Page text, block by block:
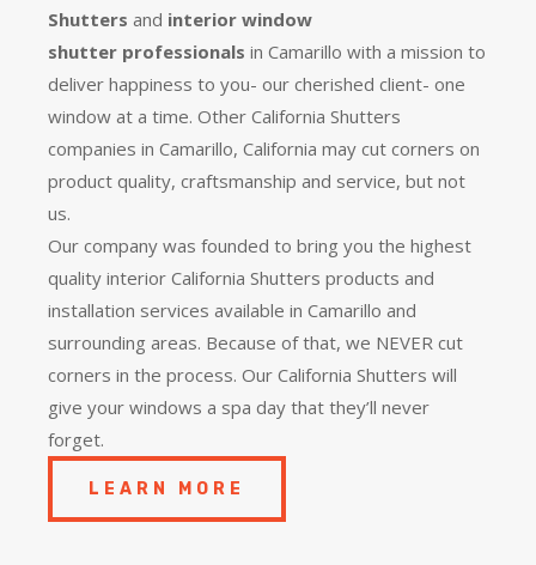
Shutters and interior window
shutter professionals in Camarillo with a mission to
deliver happiness to you- our cherished client- one
window at a time. Other California Shutters
companies in Camarillo, California may cut corners on
product quality, craftsmanship and service, but not
us.
Our company was founded to bring you the highest
quality interior California Shutters products and
installation services available in Camarillo and
surrounding areas. Because of that, we NEVER cut
corners in the process. Our California Shutters will
give your windows a spa day that they’ll never
forget.
LEARN MORE